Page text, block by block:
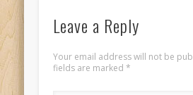
Leave a Reply
Your email address will not be
fields are marked *